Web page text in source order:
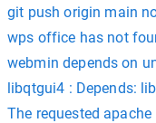
git push origin main
wps office has not
webmin depends on
libqtgui4 : Depends:
The requested